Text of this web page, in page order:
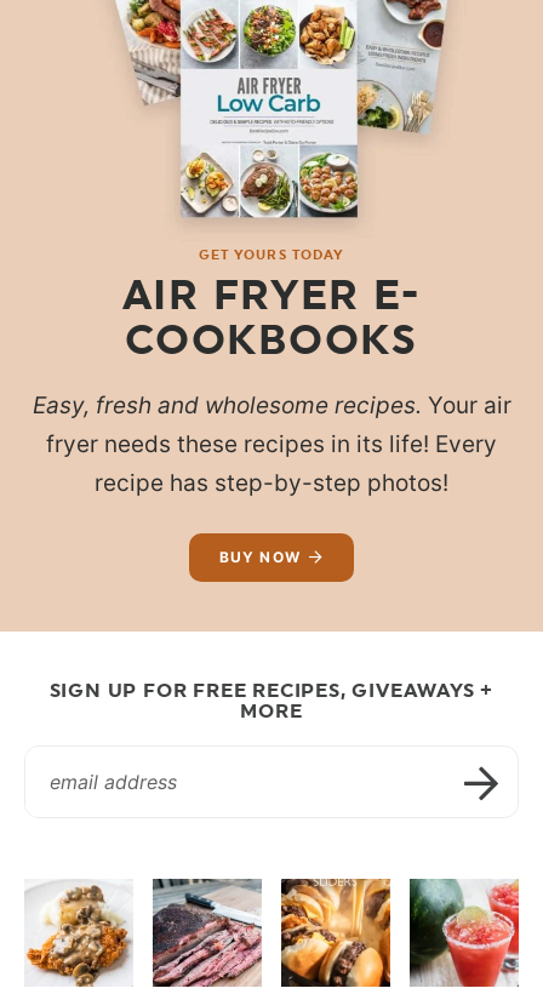
GET YOURS TODAY
AIR FRYER E-
COOKBOOKS
Easy, fresh and wholesome recipes. Your air
fryer needs these recipes in its life! Every
recipe has step-by-step photos!
BUY NOW
SIGN UP FOR FREE RECIPES, GIVEAWAYS +
MORE